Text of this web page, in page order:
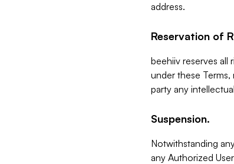
address.
Reservation of
beehiiv reserves all
under these
party any
Suspension.
Notwithstanding
any Authorized